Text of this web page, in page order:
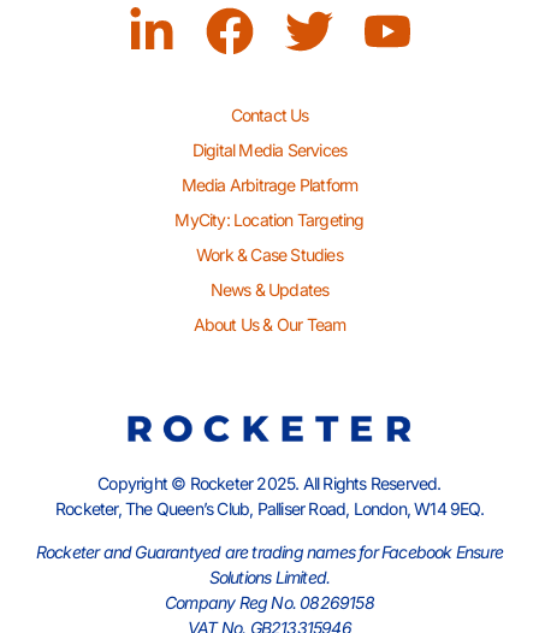
Contact Us
Digital Media Services
Media Arbitrage Platform
MyCity: Location Targeting
Work & Case Studies
News & Updates
About Us & Our Team
Copyright © Rocketer 2025. All Rights Reserved.
Rocketer, The Queen’s Club, Palliser Road, London, W14 9EQ.
Rocketer and Guarantyed are trading names for Facebook Ensure
Solutions Limited.
Company Reg No. 08269158
VAT No. GB213315946